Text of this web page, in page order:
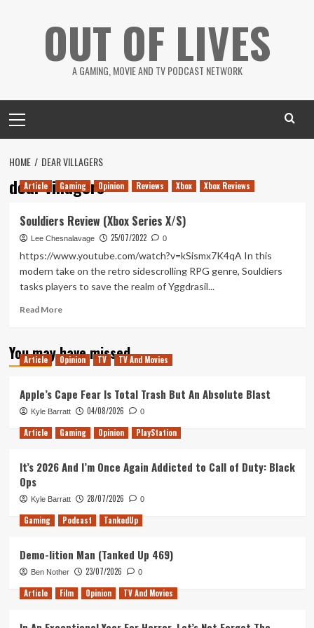
OUT OF LIVES
A GAMING, MOVIE AND TV PODCAST NETWORK
Menu
HOME DEAR VILLAGERS
dear villagers
Article Gaming Opinion Reviews Xbox Xbox Reviews
Souldiers Review (Xbox Series X/S)
Lee Chesnalavage 25/07/2022 0
https://www.youtube.com/watch?v=kSismx7K4qA In this
modern take on the retro sidescrolling RPG genre, Souldiers
tasks players to save the realm of Yggdrasil...
Read MoreRead
Souldiers
Review
X/S)
You may have missed
Article Opinion TV TV And Movies
Apple’s Cape Fear Is Total Trash But An Absolute Blast
Kyle Barratt 04/08/2026 0
Article Gaming Opinion PlayStation
It’s 2026 And I’m Once Again Addicted to Call of Duty: Black
Ops
Kyle Barratt 28/07/2026 0
Gaming Podcast TankedUp
Demo-lition Man (Tanked Up 469)
Ben Nother 23/07/2026 0
Article Film Opinion TV And Movies